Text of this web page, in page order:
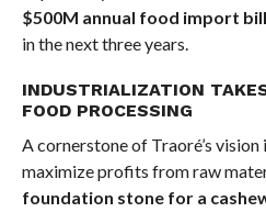
$500M annual food import bill
in the next three years.
INDUSTRIALIZATION
FOOD PROCESSING
A cornerstone of Traoré’s vision
maximize profits from raw
foundation stone for a